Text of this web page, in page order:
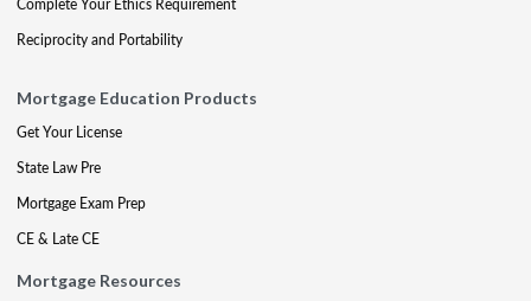
Complete Your Ethics Requirement
Reciprocity and Portability
Mortgage Education Products
Get Your License
State Law Pre
Mortgage Exam Prep
CE & Late CE
Mortgage Resources